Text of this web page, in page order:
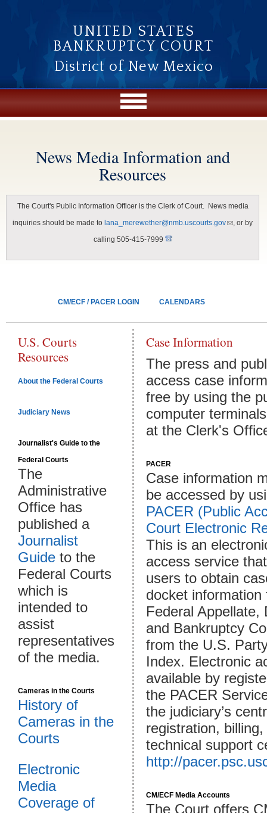
UNITED STATES
BANKRUPTCY COURT
District of New Mexico
You are here
News Media Information and
Resources
The Court's Public Information Officer is the Clerk of Court. News media
inquiries should be made to lana_merewether@nmb.uscourts.gov sends e-
, or by
calling 505-415-7999
CM/ECF / PACER LOGIN CALENDARS
U.S. Courts
Resources
About the Federal Courts
Judiciary News
Journalist's Guide to the
Federal Courts
The
Administrative
Office has
published a
Journalist
Guide to the
Federal Courts
which is
intended to
assist
representatives
of the media.
Cameras in the Courts
History of
Cameras in the
Courts
Electronic
Media
Coverage of
Case Information
The press and
access case
free by using the
computer
at the Clerk's
PACER
Case information
be accessed by
PACER (Public
Court Electronic
This is an
access service
users to obtain
docket information
Federal Appellate,
and Bankruptcy
from the U.S.
Index. Electronic
available by
the PACER
the judiciary’s
registration, billing,
technical support
http://
CM/ECF Media Accounts
The Court offers